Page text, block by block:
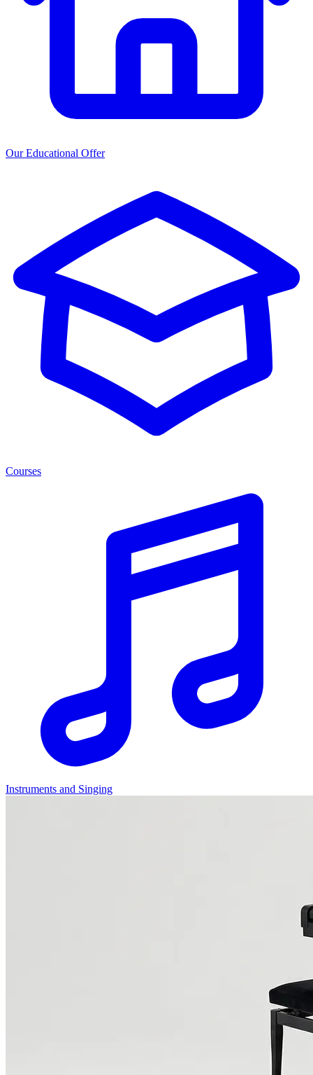
Our Educational Offer
Courses
Instruments and Singing